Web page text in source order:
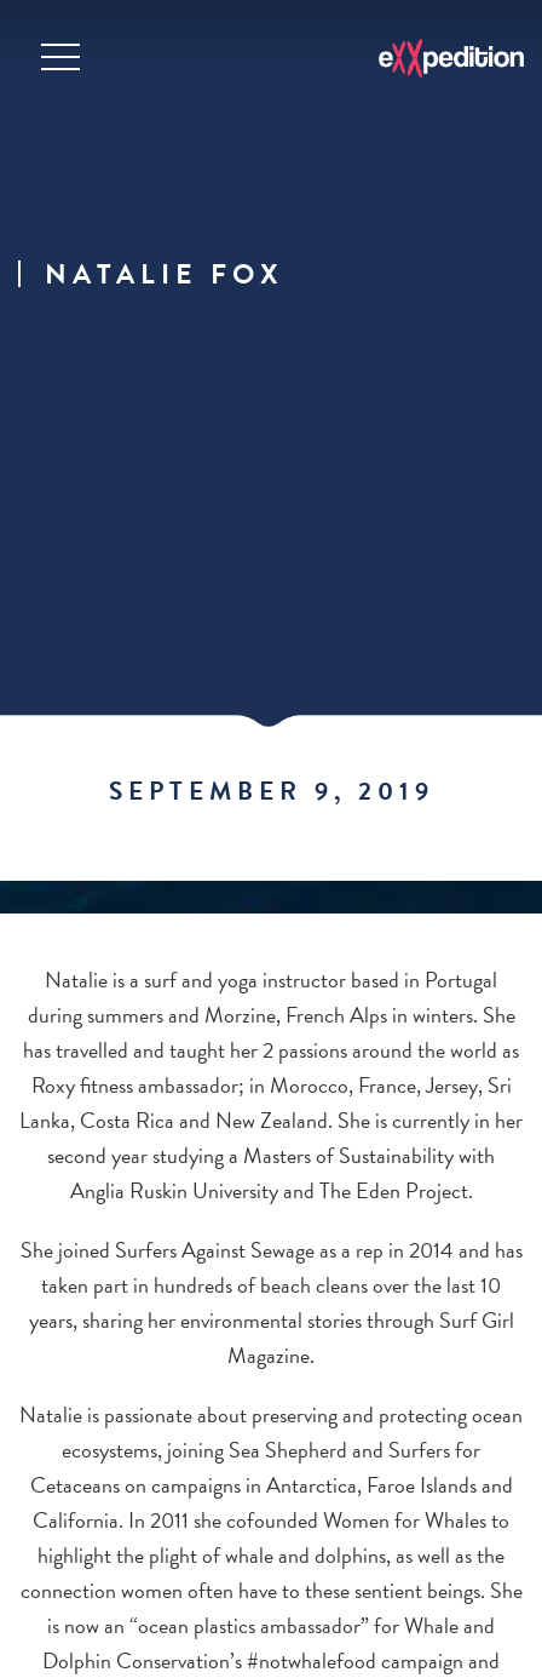
NATALIE FOX
SEPTEMBER 9, 2019
Natalie is a surf and yoga instructor based in Portugal
during summers and Morzine, French Alps in winters. She
has travelled and taught her 2 passions around the world as
Roxy fitness ambassador; in Morocco, France, Jersey, Sri
Lanka, Costa Rica and New Zealand. She is currently in her
second year studying a Masters of Sustainability with
Anglia Ruskin University and The Eden Project.
She joined Surfers Against Sewage as a rep in 2014 and has
taken part in hundreds of beach cleans over the last 10
years, sharing her environmental stories through Surf Girl
Magazine.
Natalie is passionate about preserving and protecting ocean
ecosystems, joining Sea Shepherd and Surfers for
Cetaceans on campaigns in Antarctica, Faroe Islands and
California. In 2011 she cofounded Women for Whales to
highlight the plight of whale and dolphins, as well as the
connection women often have to these sentient beings. She
is now an “ocean plastics ambassador” for Whale and
Dolphin Conservation’s #notwhalefood campaign and